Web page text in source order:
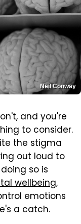
Neil Conway
and you're
to consider.
the stigma
out loud to
so is
wellbeing,
emotions
a catch.